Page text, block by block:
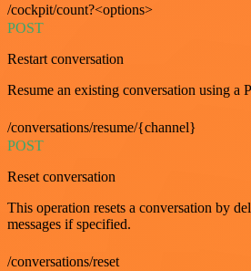
/cockpit/count?<options>
POST
Restart conversation
Resume an existing conversation using a
/conversations/resume/{channel}
POST
Reset conversation
This operation resets a conversation by
messages if specified.
/conversations/reset